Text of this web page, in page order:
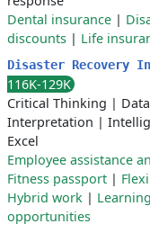
Dental insurance |
discounts | Life
Disaster Recovery
116K-129K
Critical Thinking |
Interpretation |
Excel
Employee assistance
Fitness passport |
Hybrid work |
opportunities